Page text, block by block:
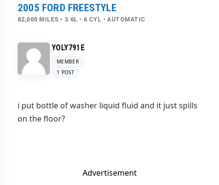
2005 FORD FREESTYLE
82,000 MILES • 3.6L • 6 CYL • AUTOMATIC
YOLY791E
MEMBER
1 POST
i put bottle of washer liquid fluid and it just spills
on the floor?
Advertisement